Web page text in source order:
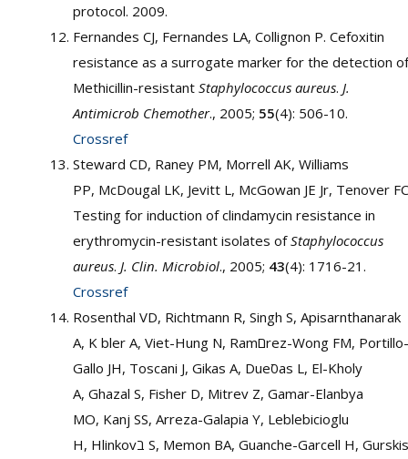
protocol. 2009.
Fernandes CJ, Fernandes LA, Collignon P. Cefoxitin
resistance as a surrogate marker for the detection of
Methicillin-resistant Staphylococcus aureus. J.
Antimicrob Chemother., 2005; 55(4): 506-10.
Crossref
Steward CD, Raney PM, Morrell AK, Williams
PP, McDougal LK, Jevitt L, McGowan JE Jr, Tenover
Testing for induction of clindamycin resistance in
erythromycin-resistant isolates ofStaphylococcus
aureus. J. Clin. Microbiol., 2005; 43(4): 1716-21.
Crossref
Rosenthal VD, Richtmann R, Singh S, Apisarnthanarak
A, K bler A, Viet-Hung N, Ramםrez-Wong FM, Portillo-
Gallo JH, Toscani J, Gikas A, Dueסas L, El-Kholy
A, Ghazal S, Fisher D, Mitrev Z, Gamar-Elanbya
MO, Kanj SS, Arreza-Galapia Y, Leblebicioglu
H, Hlinkovב S, Memon BA, Guanche-Garcell H, Gurskis